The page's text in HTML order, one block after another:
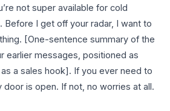
not super available for cold
Before I get off your radar, I want to
[One-sentence summary of the
earlier messages, positioned as
a sales hook]. If you ever need to
door is open. If not, no worries at all.